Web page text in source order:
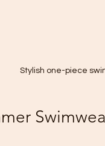
Stylish one-piece